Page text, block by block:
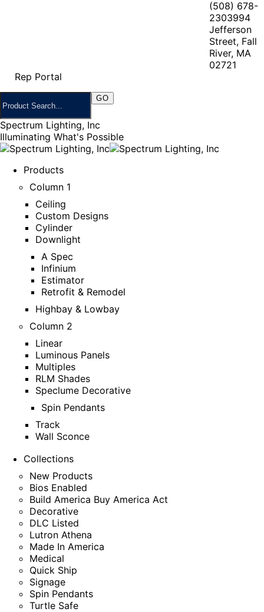
(508) 678-
2303994
Jefferson
Street, Fall
River, MA
02721
Rep Portal
Spectrum Lighting, Inc
Illuminating What's Possible
Products
Column 1
Ceiling
Custom Designs
Cylinder
Downlight
A Spec
Infinium
Estimator
Retrofit & Remodel
Highbay & Lowbay
Column 2
Linear
Luminous Panels
Multiples
RLM Shades
Speclume Decorative
Spin Pendants
Track
Wall Sconce
Collections
New Products
Bios Enabled
Build America Buy America Act
Decorative
DLC Listed
Lutron Athena
Made In America
Medical
Quick Ship
Signage
Spin Pendants
Turtle Safe